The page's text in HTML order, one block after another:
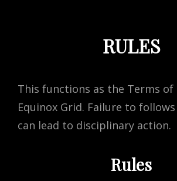
RULES
This functions as the Terms of
Equinox Grid. Failure to
can lead to disciplinary action.
Rules